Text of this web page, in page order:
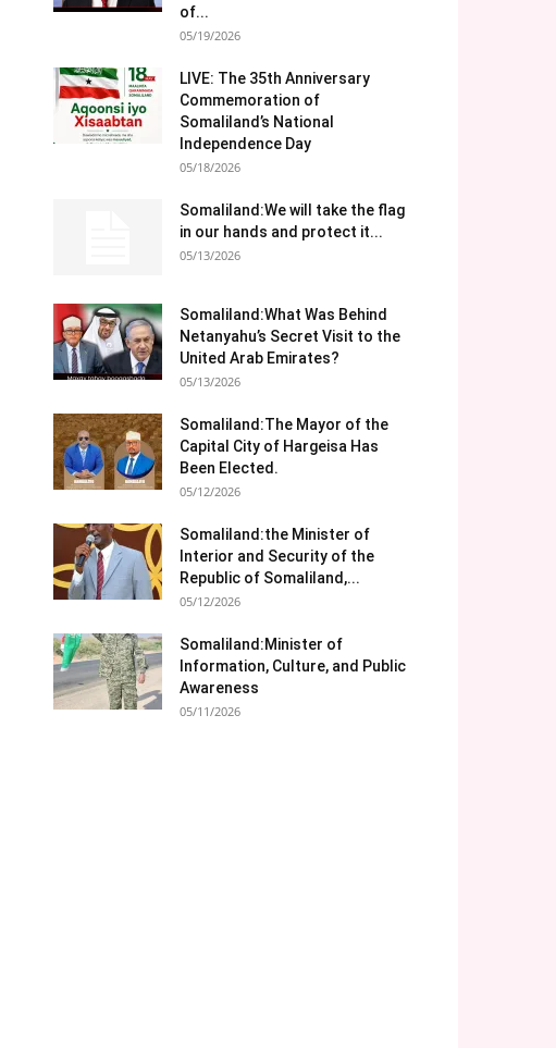
of...
05/19/2026
LIVE: The 35th Anniversary
Commemoration of
Somaliland’s National
Independence Day
05/18/2026
Somaliland:We will take the flag
in our hands and protect it...
05/13/2026
Somaliland:What Was Behind
Netanyahu’s Secret Visit to the
United Arab Emirates?
05/13/2026
Somaliland:The Mayor of the
Capital City of Hargeisa Has
Been Elected.
05/12/2026
Somaliland:the Minister of
Interior and Security of the
Republic of Somaliland,...
05/12/2026
Somaliland:Minister of
Information, Culture, and Public
Awareness
05/11/2026